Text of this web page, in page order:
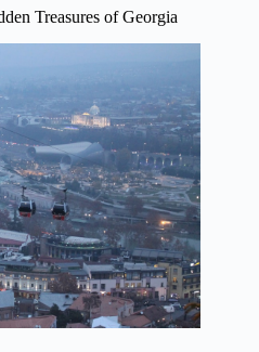
Treasures of Georgia